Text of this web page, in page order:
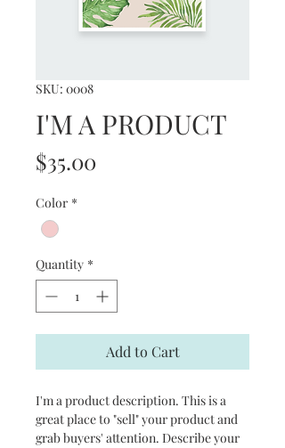
SKU: 0008
I'M A PRODUCT
$35.00
Color *
Quantity *
Add to Cart
I'm a product description. This is a
great place to "sell" your product and
grab buyers' attention. Describe your